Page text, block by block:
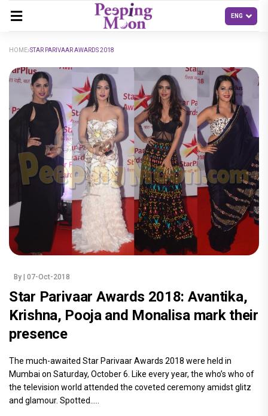
HOME STAR PARIVAAR AWARDS 2018
By | 07-Oct-2018
Star Parivaar Awards 2018: Avantika,
Krishna, Pooja and Monalisa mark their
presence
The much-awaited Star Parivaar Awards 2018 were held in
Mumbai on Saturday, October 6. Like every year, the who’s who of
the television world attended the coveted ceremony amidst glitz
and glamour. Spotted.....